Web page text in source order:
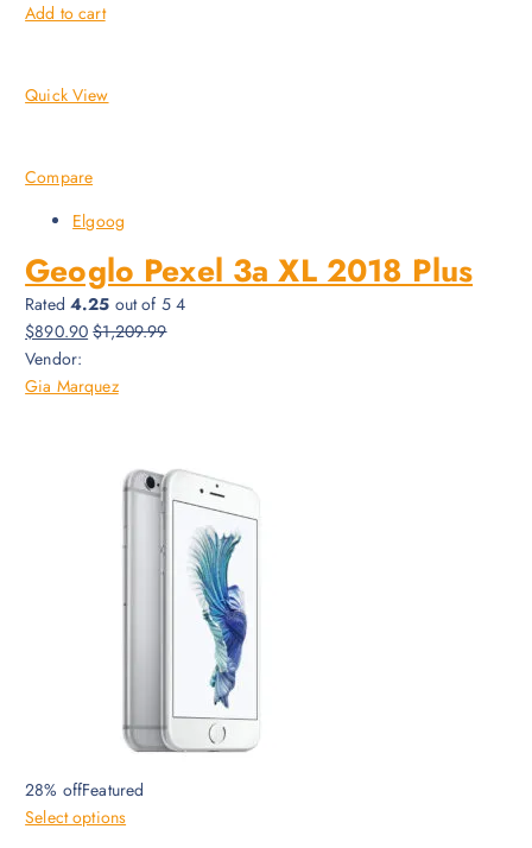
Add to cart
Quick View
Compare
Elgoog
Geoglo Pexel 3a XL 2018 Plus
Rated 4.25 out of 5 4
$890.90 $1,209.99
Vendor:
Gia Marquez
28% offFeatured
Select options